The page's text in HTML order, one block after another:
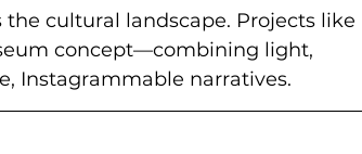
the cultural landscape. Projects like
concept—combining light,
Instagrammable narratives.